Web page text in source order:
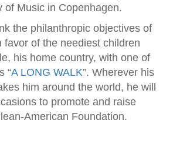
of Music in Copenhagen.
the philanthropic objectives of
favor of the neediest children
his home country, with one of
“A LONG WALK”. Wherever his
him around the world, he will
to promote and raise
American Foundation.